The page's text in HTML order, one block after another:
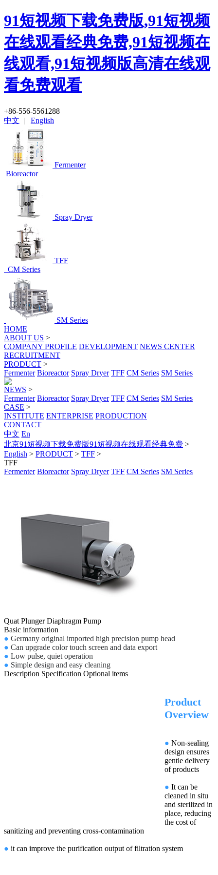
91短视频下载免费版,91短视频
在线观看经典免费,91短视频在
线观看,91短视频版高清在线观
看免费观看
+86-556-5561288
中文 | English
Fermenter
Bioreactor
Spray Dryer
TFF
CM Series
SM Series
HOME
ABOUT US >
COMPANY PROFILE DEVELOPMENT NEWS CENTER
RECRUITMENT
PRODUCT >
Fermenter Bioreactor Spray Dryer TFF CM Series SM Series
NEWS >
Fermenter Bioreactor Spray Dryer TFF CM Series SM Series
CASE >
INSTITUTE ENTERPRISE PRODUCTION
CONTACT
中文 En
北京91短视频下载免费版91短视频在线观看经典免费 >
English > PRODUCT > TFF >
TFF
Fermenter Bioreactor Spray Dryer TFF CM Series SM Series
Quat Plunger Diaphragm Pump
Basic information
● Germany original imported high precision pump head
● Can upgrade color touch screen and data export
● Low pulse, quiet operation
● Simple design and easy cleaning
Description Specification Optional items
Product
Overview
● Non-sealing
design ensures
gentle delivery
of products
● It can be
cleaned in situ
and sterilized in
place, reducing
the cost of
sanitizing and preventing cross-contamination
● it can improve the purification output of filtration system